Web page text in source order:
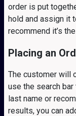
order is put
hold and assign it
recommend it’s
Placing an
The customer will
use the search bar
last name or
results, you can